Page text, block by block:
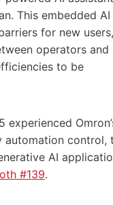
This embedded AI
for new users,
operators and
to be
experienced
automation control,
AI
#139.